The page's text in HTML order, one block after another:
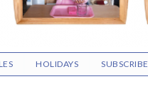
HOLIDAYS SUBSCRIBE